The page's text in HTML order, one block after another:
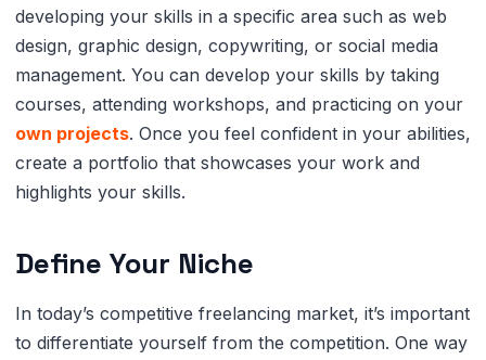
developing your skills in a specific area such as web
design, graphic design, copywriting, or social media
management. You can develop your skills by taking
courses, attending workshops, and practicing on your
own projects. Once you feel confident in your abilities,
create a portfolio that showcases your work and
highlights your skills.
Define Your Niche
In today’s competitive freelancing market, it’s important
to differentiate yourself from the competition. One way